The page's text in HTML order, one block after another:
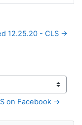
12.25.20 - CLS →
on Facebook →